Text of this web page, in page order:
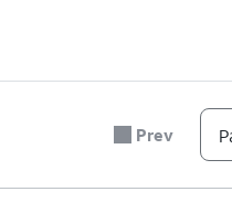
the eSIM has loaded
your device setup.
Prev